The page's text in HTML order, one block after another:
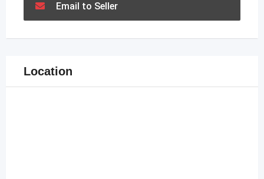
Email to Seller
Location